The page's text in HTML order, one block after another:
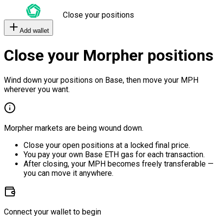
Close your positions
Add wallet
Close your Morpher positions
Wind down your positions on Base, then move your MPH
wherever you want.
Morpher markets are being wound down.
Close your open positions at a locked final price.
You pay your own Base ETH gas for each transaction.
After closing, your MPH becomes freely transferable —
you can move it anywhere.
Connect your wallet to begin